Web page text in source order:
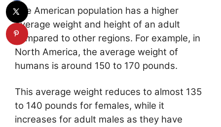
The American population has a higher
average weight and height of an adult
compared to other regions. For example, in
North America, the average weight of
humans is around 150 to 170 pounds.
This average weight reduces to almost 135
to 140 pounds for females, while it
increases for adult males as they have